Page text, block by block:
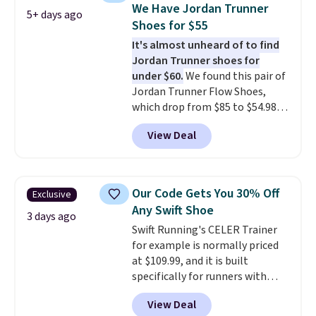
running shoes.The newest
version of Brook's popular high
stack running shoe brings
several notable upgrades over
its predecessor, including a
roomier toe box, a smoother
heel-to-toe transition, and a
jacquard mesh upper that adds
a fresh look and improved
5+ days ago
We Have Jordan Trunner
Shoes for $55
It's almost unheard of to find
Jordan Trunner shoes for
under $60.We found this pair of
Jordan Trunner Flow Shoes,
which drop from $85 to $54.98
when you add code DAYONE at
checkout at Nike.com. Even
better is that this is for the
color. What better way to look
fresh this school year? These are
unisex and there are plenty of
sizes available at this time of
this posting, but we do expect it
to sell fast. Shipping is free
when you sign out with a Nike+
account.
View Deal
Exclusive
3 days ago
Our Code Gets You 30% Off
Any Swift Shoe
Swift Running's CELER Trainer
for example is normally priced
at $109.99, and it is built
specifically for runners with
high arches. Our exclusive code
BRADS30 brings the price down
View Deal